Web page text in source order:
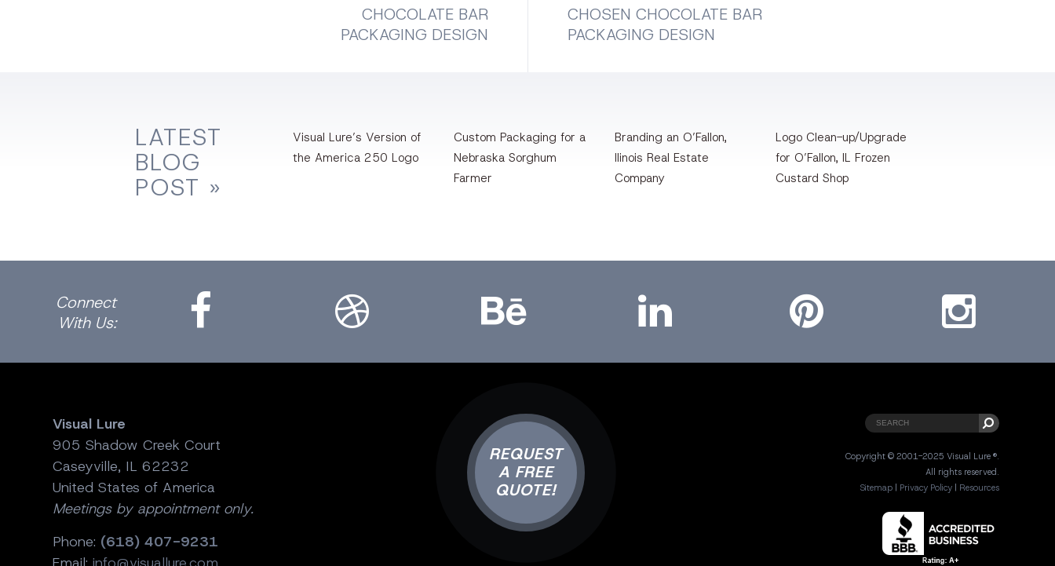
CHOCOLATE BAR
PACKAGING DESIGN
CHOSEN CHOCOLATE BAR
PACKAGING DESIGN
LATEST
BLOG
POST »
Visual Lure’s Version of
the America 250 Logo
Custom Packaging for a
Nebraska Sorghum
Farmer
Branding an O’Fallon,
llinois Real Estate
Company
Logo Clean-up/Upgrade
for O’Fallon, IL Frozen
Custard Shop
Connect
With Us:
Visual Lure
905 Shadow Creek Court
Caseyville, IL 62232
United States of America
Meetings by appointment only.
Phone: (618) 407-9231
REQUEST
A FREE
QUOTE!
Copyright © 2001-2025 Visual Lure ®.
All rights reserved.
Sitemap
Privacy Policy Resources